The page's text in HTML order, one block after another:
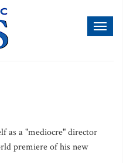
as a "mediocre" director
premiere of his new